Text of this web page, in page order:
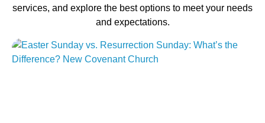
services, and explore the best options to meet your needs
and expectations.